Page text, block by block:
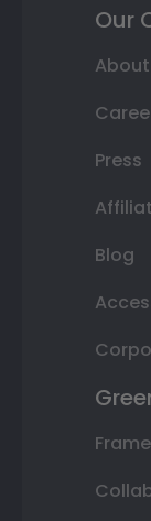
Our
About
Press
Blog